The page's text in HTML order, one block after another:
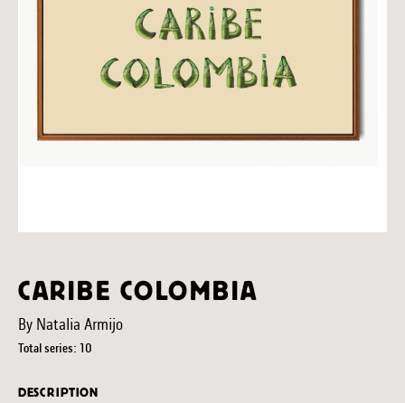
CARIBE COLOMBIA
By Natalia Armijo
Total series: 10
DESCRIPTION